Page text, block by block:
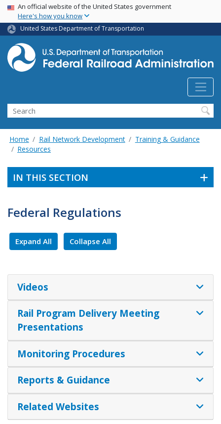
Skip
main
content
USA Banner
An official website of the United States government
Here's how you know
United States Department of Transportation
Search
Home Rail Network Development
Training & Guidance
Resources
IN THIS SECTION
Federal Regulations
Expand All Collapse All
Videos
Rail Program Delivery Meeting
Presentations
Monitoring Procedures
Reports & Guidance
Related Websites